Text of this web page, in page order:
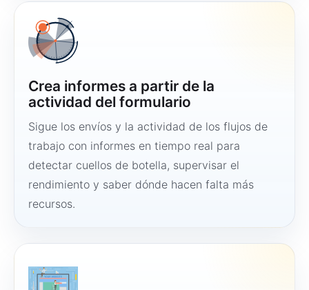
Crea informes a partir de la
actividad del formulario
Sigue los envíos y la actividad de los flujos de
trabajo con informes en tiempo real para
detectar cuellos de botella, supervisar el
rendimiento y saber dónde hacen falta más
recursos.